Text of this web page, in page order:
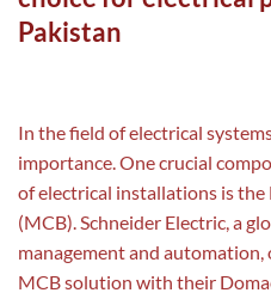
Pakistan
In the field of electrical
importance. One crucial
of electrical installations is
(MCB). Schneider Electric, a
management and
MCB solution with their